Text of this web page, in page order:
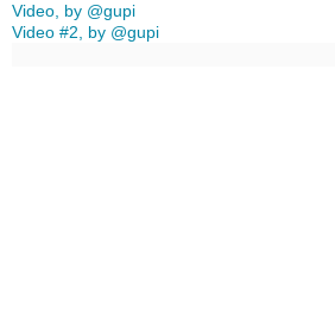
Video, by @gupi
Video #2, by @gupi